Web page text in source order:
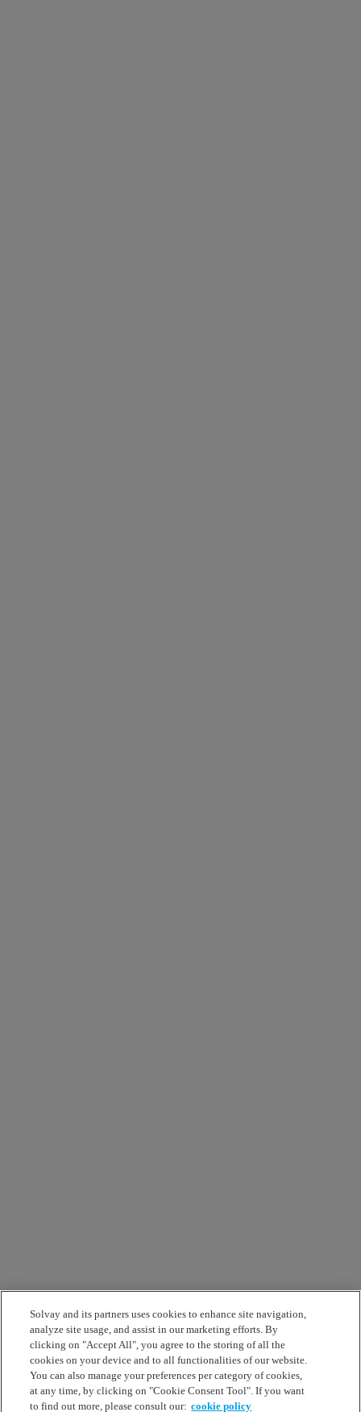
Solvay and its partners uses cookies to enhance site navigation,
analyze site usage, and assist in our marketing efforts. By
clicking on "Accept All", you agree to the storing of all the
cookies on your device and to all functionalities of our website.
You can also manage your preferences per category of cookies,
at any time, by clicking on "Cookie Consent Tool". If you want
to find out more, please consult our: cookie policy